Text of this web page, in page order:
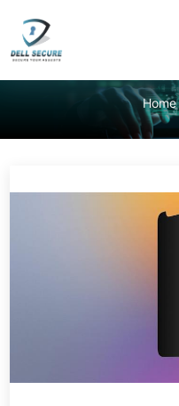
Home